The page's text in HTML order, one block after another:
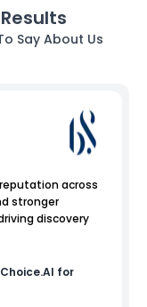
Say About Us
across
stronger
discovery
for